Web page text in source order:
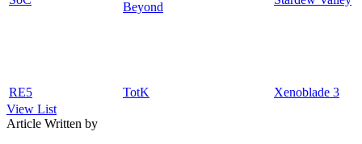
Beyond
RE5 TotK
Xenoblade 3
View List
Article Written by